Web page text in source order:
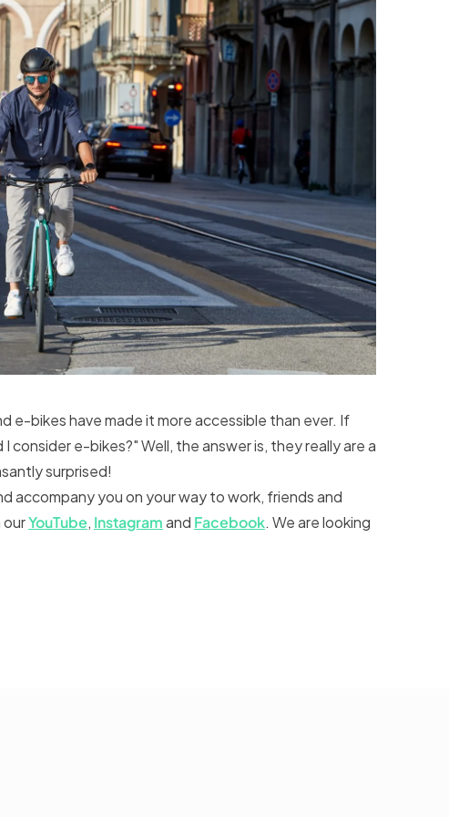
e-bikes have made it more accessible than ever. If
consider e-bikes?" Well, the answer is, they really are a
surprised!
accompany you on your way to work, friends and
ourYouTube, Instagramand Facebook. We are looking